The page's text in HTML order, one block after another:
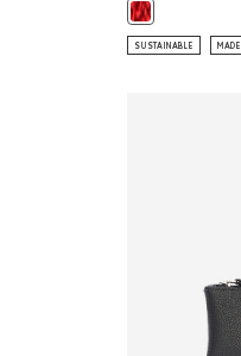
Maple Leaf
SUSTAINABLE